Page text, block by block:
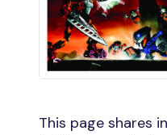
This page shares